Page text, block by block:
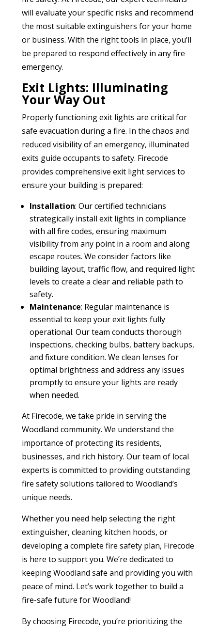
will evaluate your specific risks and recommend
the most suitable extinguishers for your home
or business. With the right tools in place, you’ll
be prepared to respond effectively in any fire
emergency.
Exit Lights: Illuminating
Your Way Out
Properly functioning exit lights are critical for
safe evacuation during a fire. In the chaos and
reduced visibility of an emergency, illuminated
exits guide occupants to safety. Firecode
provides comprehensive exit light services to
ensure your building is prepared:
Installation: Our certified technicians
strategically install exit lights in compliance
with all fire codes, ensuring maximum
visibility from any point in a room and along
escape routes. We consider factors like
building layout, traffic flow, and required light
levels to create a clear and reliable path to
safety.
Maintenance: Regular maintenance is
essential to keep your exit lights fully
operational. Our team conducts thorough
inspections, checking bulbs, battery backups,
and fixture condition. We clean lenses for
optimal brightness and address any issues
promptly to ensure your lights are ready
when needed.
At Firecode, we take pride in serving the
Woodland community. We understand the
importance of protecting its residents,
businesses, and rich history. Our team of local
experts is committed to providing outstanding
fire safety solutions tailored to Woodland’s
unique needs.
Whether you need help selecting the right
extinguisher, cleaning kitchen hoods, or
developing a complete fire safety plan, Firecode
is here to support you. We’re dedicated to
keeping Woodland safe and providing you with
peace of mind. Let’s work together to build a
fire-safe future for Woodland!
By choosing Firecode, you’re prioritizing the